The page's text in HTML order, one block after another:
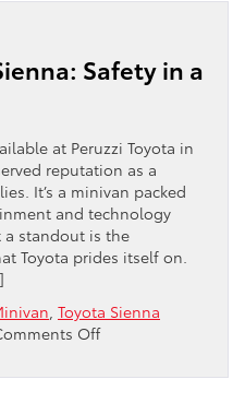
Safety in a
at Peruzzi Toyota in
reputation as a
It’s a minivan packed
and technology
a standout is the
Toyota prides itself on.
Toyota Sienna
Offon
2020